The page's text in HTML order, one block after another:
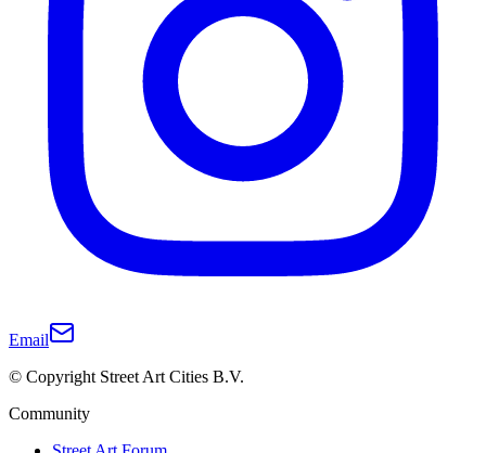
Email
© Copyright Street Art Cities B.V.
Community